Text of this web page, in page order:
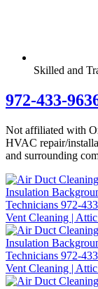
Skilled and
972-433-
Not affiliated with
HVAC repair/
and surrounding